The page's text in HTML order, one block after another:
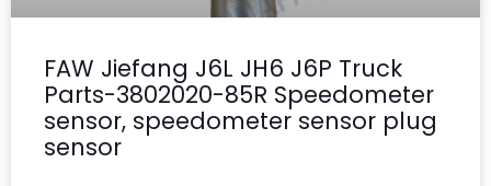
FAW Jiefang J6L JH6 J6P Truck
Parts-3802020-85R Speedometer
sensor, speedometer sensor plug
sensor